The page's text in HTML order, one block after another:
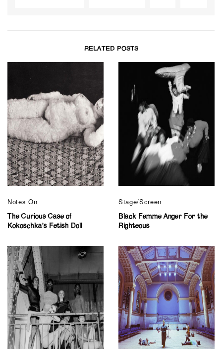
RELATED POSTS
Notes On
The Curious Case of
Kokoschka’s Fetish Doll
Stage/Screen
Black Femme Anger For the
Righteous